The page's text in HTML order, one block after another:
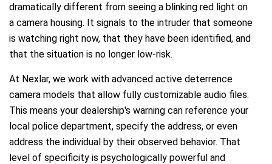
dramatically different from seeing a blinking red light on
a camera housing. It signals to the intruder that someone
is watching right now, that they have been identified, and
that the situation is no longer low-risk.
At Nexlar, we work with advanced active deterrence
camera models that allow fully customizable audio files.
This means your dealership's warning can reference your
local police department, specify the address, or even
address the individual by their observed behavior. That
level of specificity is psychologically powerful and